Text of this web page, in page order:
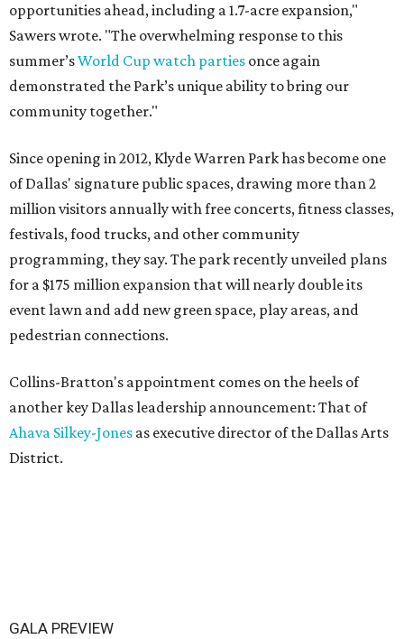
opportunities ahead, including a 1.7-acre expansion,"
Sawers wrote. "The overwhelming response to this
summer’sWorld Cup watch parties once again
demonstrated the Park’s unique ability to bring our
community together."
Since opening in 2012, Klyde Warren Park has become one
of Dallas' signature public spaces, drawing more than 2
million visitors annually with free concerts, fitness classes,
festivals, food trucks, and other community
programming, they say. The park recently unveiled plans
for a $175 million expansion that will nearly double its
event lawn and add new green space, play areas, and
pedestrian connections.
Collins-Bratton's appointment comes on the heels of
another key Dallas leadership announcement: That of
Ahava Silkey-Jones as executive director of the Dallas Arts
District.
GALA PREVIEW